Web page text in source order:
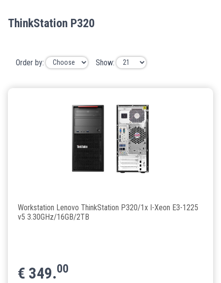
ThinkStation P320
Order by: Show:
Workstation Lenovo ThinkStation P320/1x I-Xeon E3-1225
v5 3.30GHz/16GB/2TB
€ 349.00